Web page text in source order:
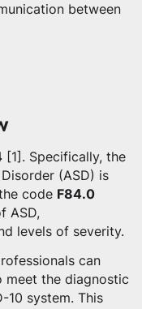
between
[1]. Specifically, the
(ASD) is
code F84.0
ASD,
levels of severity.
can
meet the diagnostic
10 system. This